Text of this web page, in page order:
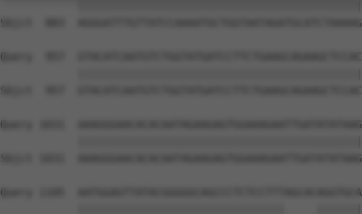
Sbjct  883
Query  957
Sbjct  957
Query 1031
Sbjct 1031
Query 1105